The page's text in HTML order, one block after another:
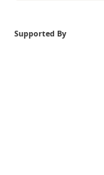
Supported By